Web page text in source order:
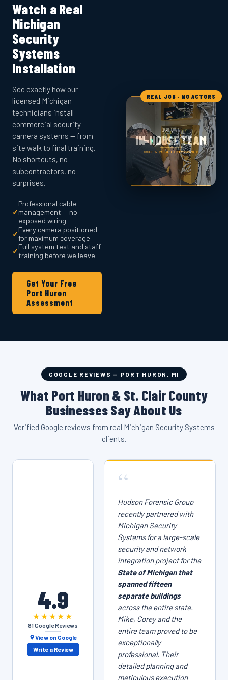
Watch a Real
Michigan
Security
Systems
Installation
See exactly how our
licensed Michigan
technicians install
commercial security
camera systems — from
site walk to final training.
No shortcuts, no
subcontractors, no
surprises.
✓
Professional cable
management — no
exposed wiring
✓Every camera positioned
for maximum coverage
✓Full system test and staff
training before we leave
Get Your Free
Port Huron
Assessment
REAL JOB · NO ACTORS
GOOGLE REVIEWS — PORT HURON, MI
What Port Huron & St. Clair County
Businesses Say About Us
Verified Google reviews from real Michigan Security Systems
clients.
4.9
★★★★★
81 Google Reviews
View on Google
Write a Review
“
Hudson Forensic Group
recently partnered with
Michigan Security
Systems for a large-scale
security and network
integration project for the
State of Michigan that
spanned fifteen
separate buildings
across the entire state.
Mike, Corey and the
entire team proved to be
exceptionally
professional. Their
detailed planning and
meticulous execution